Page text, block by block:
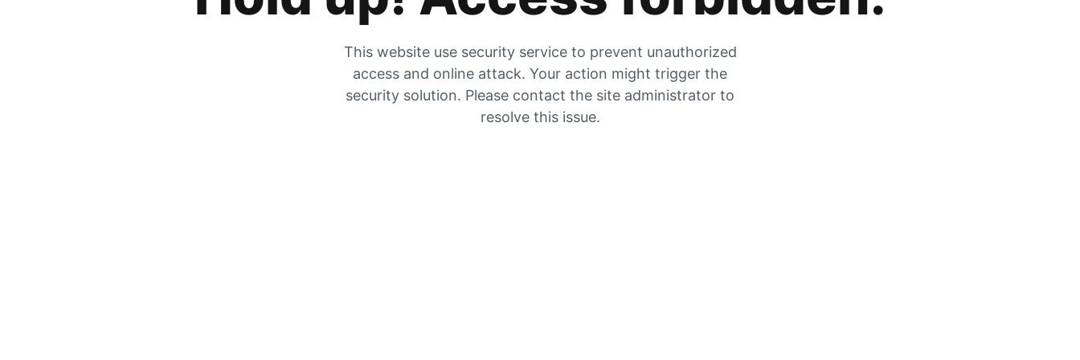
This website use security service to prevent unauthorized
access and online attack. Your action might trigger the
security solution. Please contact the site administrator to
resolve this issue.